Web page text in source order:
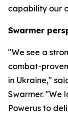
capability our
Swarmer
"We see a
combat-
in Ukraine,"
Swarmer. "We
Powerus to